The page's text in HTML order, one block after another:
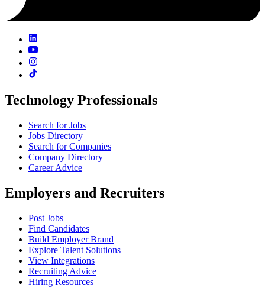
Technology Professionals
Search for Jobs
Jobs Directory
Search for Companies
Company Directory
Career Advice
Employers and Recruiters
Post Jobs
Find Candidates
Build Employer Brand
Explore Talent Solutions
View Integrations
Recruiting Advice
Hiring Resources